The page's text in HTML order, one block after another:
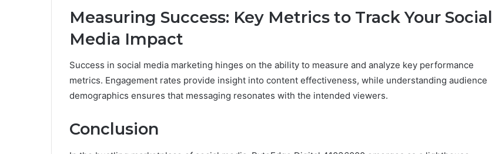
Measuring Success: Key Metrics to Track Your Social
Media Impact
Success in social media marketing hinges on the ability to measure and analyze key performance
metrics. Engagement rates provide insight into content effectiveness, while understanding audience
demographics ensures that messaging resonates with the intended viewers.
Conclusion